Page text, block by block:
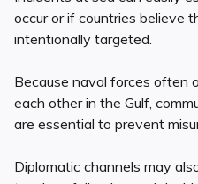
occur or if countries believe
intentionally targeted.
Because naval forces often
each other in the Gulf,
are essential to prevent
Diplomatic channels may